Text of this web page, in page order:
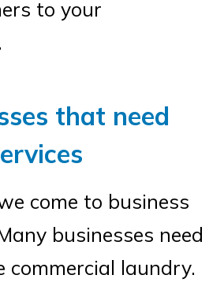
to your
that need
come to business
businesses need
commercial laundry.